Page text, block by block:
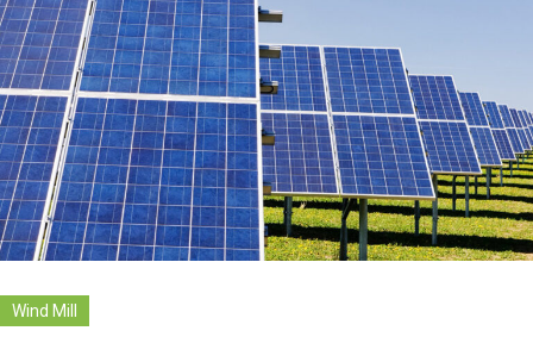
Wind Mill